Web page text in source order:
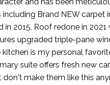
Brand NEW
2015, Roof redone in
upgraded triple-pane
is my personal
suite offers fresh new
make them like this